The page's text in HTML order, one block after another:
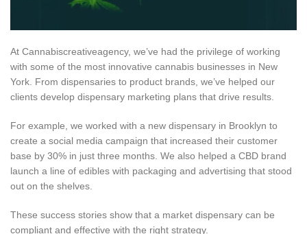
At Cannabiscreativeagency, we’ve had the privilege of working
with some of the most innovative cannabis businesses in New
York. From dispensaries to product brands, we’ve helped our
clients develop dispensary marketing plans that drive results.
For example, we worked with a new dispensary in Brooklyn to
create a social media campaign that increased their customer
base by 30% in just three months. We also helped a CBD brand
launch a line of edibles with packaging and advertising that stood
out on the shelves.
These success stories show that a market dispensary can be
compliant and effective with the right strategy.